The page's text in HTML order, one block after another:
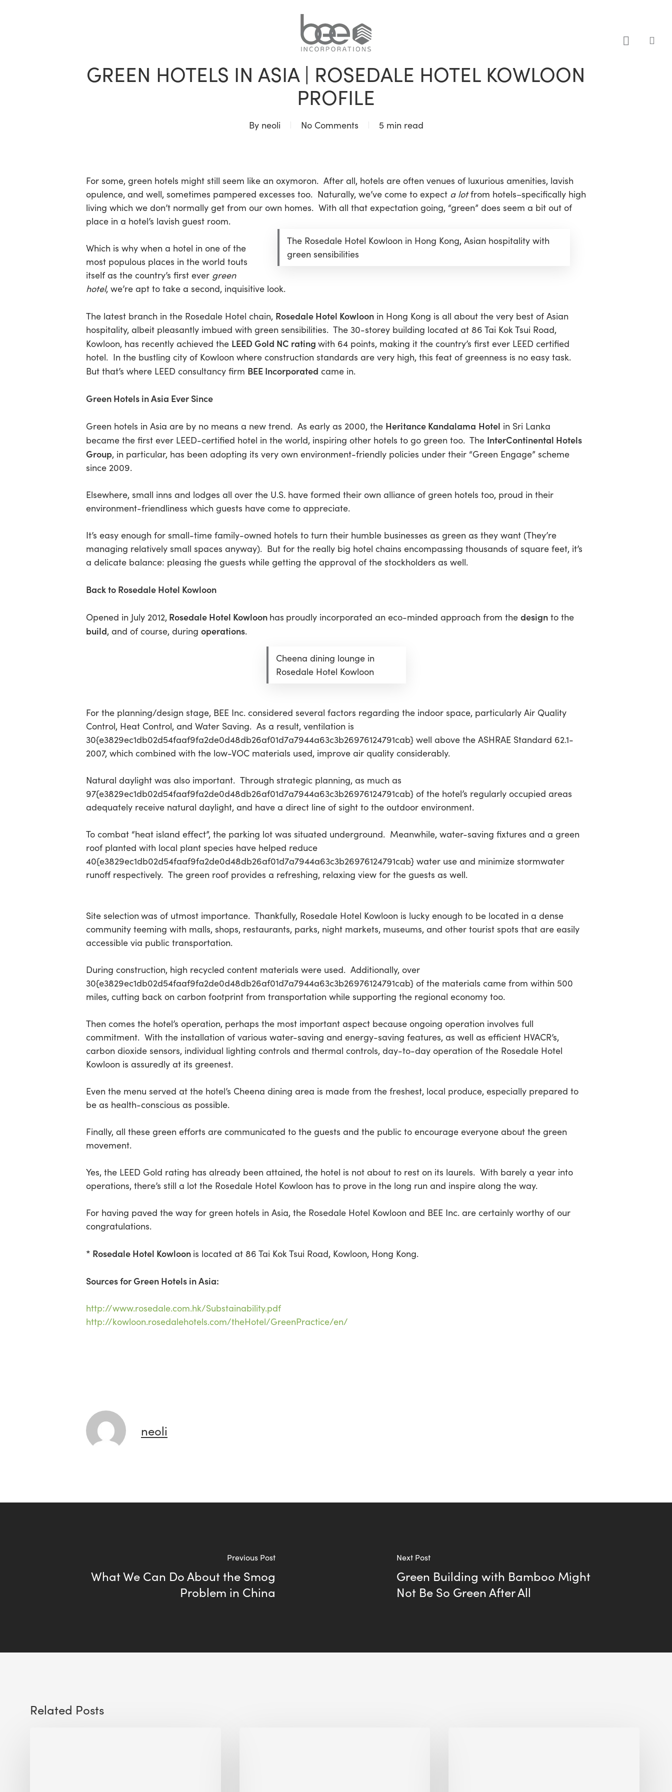
Hit enter to search or ESC to close
BLOG
GREEN HOTELS IN ASIA | ROSEDALE HOTEL KOWLOON
PROFILE
By neoli No Comments 5 min read
For some, green hotels might still seem like an oxymoron. After all, hotels are often venues of luxurious amenities, lavish
opulence, and well, sometimes pampered excesses too. Naturally, we’ve come to expect a lotfrom hotels–specifically high
living which we don’t normally get from our own homes. With all that expectation going, “green” does seem a bit out of
place in a hotel’s lavish guest room.
The Rosedale Hotel Kowloon in Hong Kong, Asian hospitality with
green sensibilities
Which is why when a hotel in one of the
most populous places in the world touts
itself as the country’s first ever green
hotel, we’re apt to take a second, inquisitive look.
The latest branch in the Rosedale Hotel chain, Rosedale Hotel Kowloon in Hong Kong is all about the very best of Asian
hospitality, albeit pleasantly imbued with green sensibilities. The 30-storey building located at 86 Tai Kok Tsui Road,
Kowloon, has recently achieved the LEED Gold NC rating with 64 points, making it the country’s first ever LEED certified
hotel. In the bustling city of Kowloon where construction standards are very high, this feat of greenness is no easy task.
But that’s where LEED consultancy firm BEE Incorporated came in.
Green Hotels in Asia Ever Since
Green hotels in Asia are by no means a new trend. As early as 2000, the Heritance Kandalama Hotel in Sri Lanka
became the first ever LEED-certified hotel in the world, inspiring other hotels to go green too. The InterContinental Hotels
Group, in particular, has been adopting its very own environment-friendly policies under their “Green Engage” scheme
since 2009.
Elsewhere, small inns and lodges all over the U.S. have formed their own alliance of green hotels too, proud in their
environment-friendliness which guests have come to appreciate.
It’s easy enough for small-time family-owned hotels to turn their humble businesses as green as they want (They’re
managing relatively small spaces anyway). But for the really big hotel chains encompassing thousands of square feet, it’s
a delicate balance: pleasing the guests while getting the approval of the stockholders as well.
Back to Rosedale Hotel Kowloon
Opened in July 2012, Rosedale Hotel Kowloon has proudly incorporated an eco-minded approach from the design to the
build, and of course, during operations.
Cheena dining lounge in
Rosedale Hotel Kowloon
For the planning/design stage, BEE Inc. considered several factors regarding the indoor space, particularly Air Quality
Control, Heat Control, and Water Saving. As a result, ventilation is
30{e3829ec1db02d54faaf9fa2de0d48db26af01d7a7944a63c3b26976124791cab} well above the ASHRAE Standard 62.1-
2007, which combined with the low-VOC materials used, improve air quality considerably.
Natural daylight was also important. Through strategic planning, as much as
97{e3829ec1db02d54faaf9fa2de0d48db26af01d7a7944a63c3b26976124791cab} of the hotel’s regularly occupied areas
adequately receive natural daylight, and have a direct line of sight to the outdoor environment.
To combat “heat island effect”, the parking lot was situated underground. Meanwhile, water-saving fixtures and a green
roof planted with local plant species have helped reduce
40{e3829ec1db02d54faaf9fa2de0d48db26af01d7a7944a63c3b26976124791cab} water use and minimize stormwater
runoff respectively. The green roof provides a refreshing, relaxing view for the guests as well.
Site selection was of utmost importance. Thankfully, Rosedale Hotel Kowloon is lucky enough to be located in a dense
community teeming with malls, shops, restaurants, parks, night markets, museums, and other tourist spots that are easily
accessible via public transportation.
During construction, high recycled content materials were used. Additionally, over
30{e3829ec1db02d54faaf9fa2de0d48db26af01d7a7944a63c3b26976124791cab} of the materials came from within 500
miles, cutting back on carbon footprint from transportation while supporting the regional economy too.
Then comes the hotel’s operation, perhaps the most important aspect because ongoing operation involves full
commitment. With the installation of various water-saving and energy-saving features, as well as efficient HVACR’s,
carbon dioxide sensors, individual lighting controls and thermal controls, day-to-day operation of the Rosedale Hotel
Kowloon is assuredly at its greenest.
Even the menu served at the hotel’s Cheena dining area is made from the freshest, local produce, especially prepared to
be as health-conscious as possible.
Finally, all these green efforts are communicated to the guests and the public to encourage everyone about the green
movement.
Yes, the LEED Gold rating has already been attained, the hotel is not about to rest on its laurels. With barely a year into
operations, there’s still a lot the Rosedale Hotel Kowloon has to prove in the long run and inspire along the way.
For having paved the way for green hotels in Asia, the Rosedale Hotel Kowloon and BEE Inc. are certainly worthy of our
congratulations.
* Rosedale Hotel Kowloon is located at 86 Tai Kok Tsui Road, Kowloon, Hong Kong.
Sources for Green Hotels in Asia:
http://www.rosedale.com.hk/Substainability.pdf
http://kowloon.rosedalehotels.com/theHotel/GreenPractice/en/
neoli
Previous Post
What We Can Do About the Smog
Problem in China
Next Post
Green Building with Bamboo Might
Not Be So Green After All
Related Posts